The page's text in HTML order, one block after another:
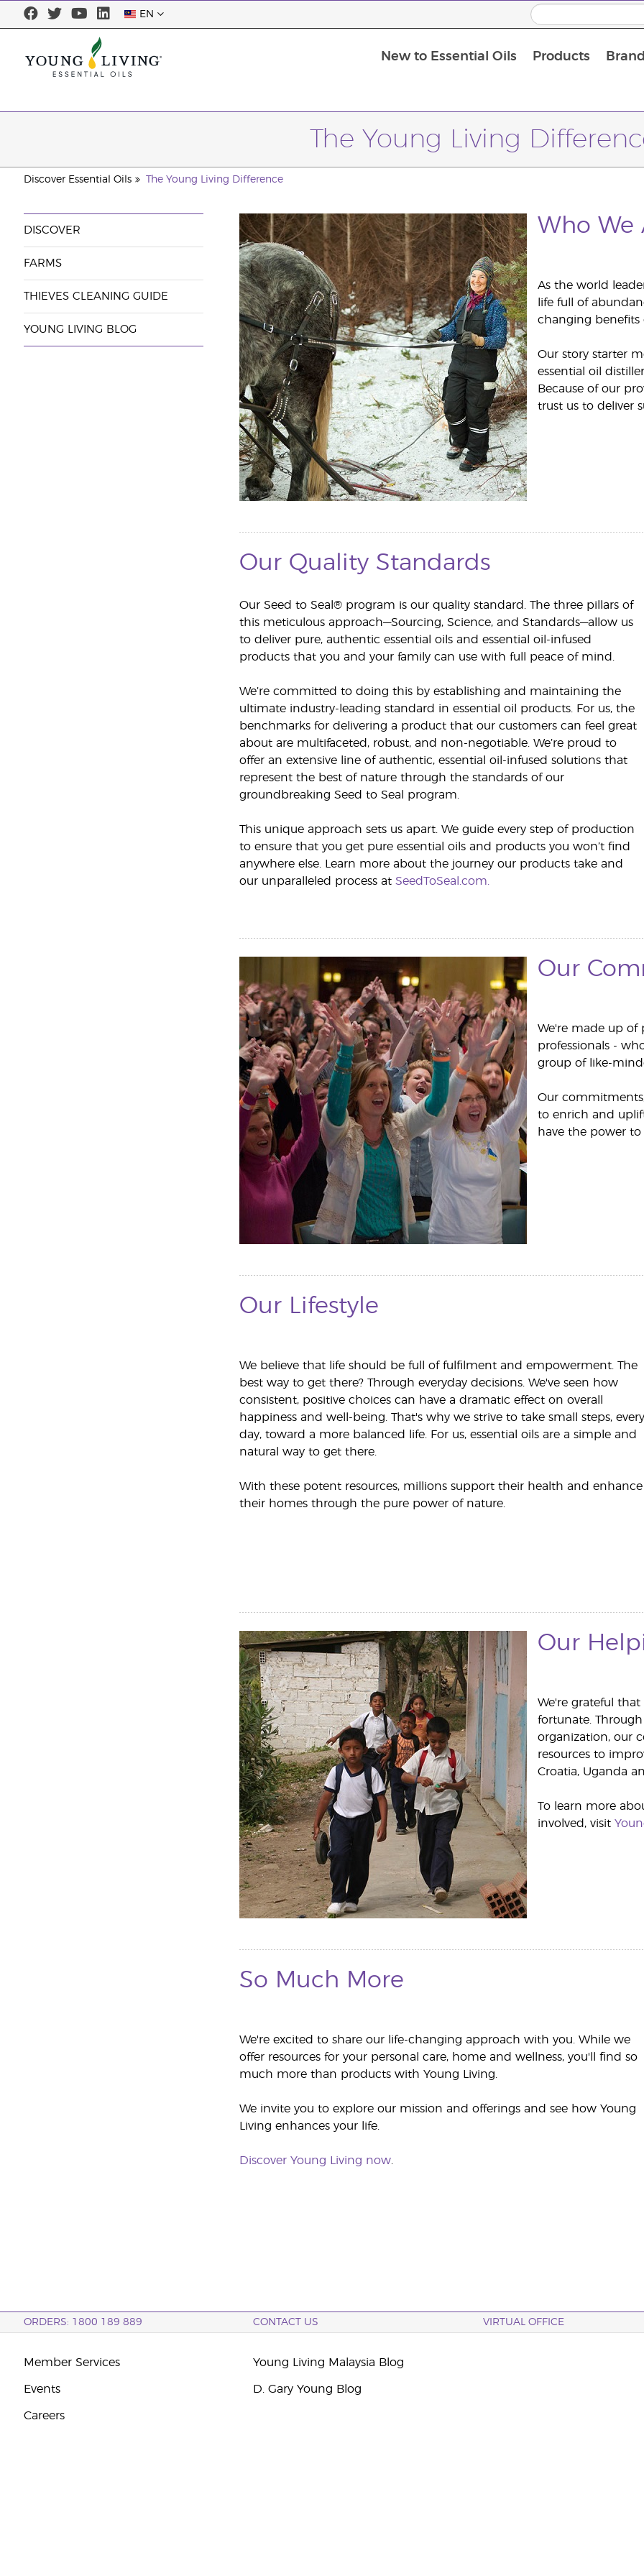
EN
New to Essential Oils Products
The Young Living
Discover Essential Oils The Young Living Difference
DISCOVER
FARMS
THIEVES CLEANING GUIDE
YOUNG LIVING BLOG
Who We
As the world
life full of
changing benefits
Our story starter
essential oil
Because of our
trust us to deliver
Our Quality Standards
Our Seed to Seal® program is our quality standard. The three pillars of
this meticulous approach—Sourcing, Science, and Standards—allow us
to deliver pure, authentic essential oils and essential oil-infused
products that you and your family can use with full peace of mind.
We’re committed to doing this by establishing and maintaining the
ultimate industry-leading standard in essential oil products. For us, the
benchmarks for delivering a product that our customers can feel great
about are multifaceted, robust, and non-negotiable. We’re proud to
offer an extensive line of authentic, essential oil-infused solutions that
represent the best of nature through the standards of our
groundbreaking Seed to Seal program.
This unique approach sets us apart. We guide every step of production
to ensure that you get pure essential oils and products you won’t find
anywhere else. Learn more about the journey our products take and
our unparalleled process at SeedToSeal.com.
Our
We're made up of
professionals -
group of like-
Our
to enrich and
have the power
Our Lifestyle
We believe that life should be full of fulfilment and empowerment. The
best way to get there? Through everyday decisions. We've seen how
consistent, positive choices can have a dramatic effect on overall
happiness and well-being. That's why we strive to take small steps, every
day, toward a more balanced life. For us, essential oils are a simple and
natural way to get there.
With these potent resources, millions support their health and enhance
their homes through the pure power of nature.
Our
We're grateful
fortunate.
organization, our
resources to
Croatia, Uganda
To learn more
involved, visit
So Much More
We're excited to share our life-changing approach with you. While we
offer resources for your personal care, home and wellness, you'll find so
much more than products with Young Living.
We invite you to explore our mission and offerings and see how Young
Living enhances your life.
Discover Young Living now.
ORDERS: 1800 189 889 CONTACT US VIRTUAL OFFICE
Member Services
Events
Careers
Young Living Malaysia Blog
D. Gary Young Blog